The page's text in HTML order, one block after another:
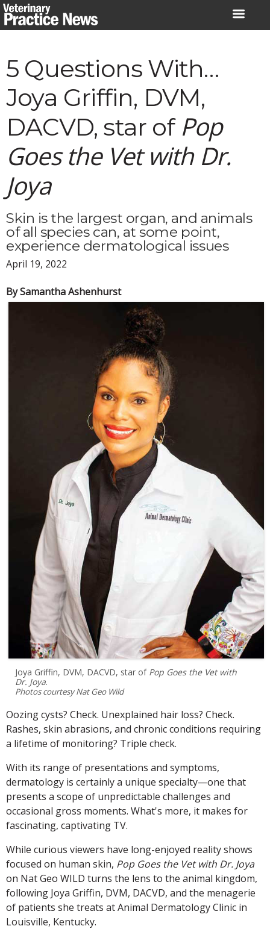
Skip
to
5 Questions With…
Joya Griffin, DVM,
DACVD, star of Pop
Goes the Vet with Dr.
Joya
Skin is the largest organ, and animals
of all species can, at some point,
experience dermatological issues
April 19, 2022
By Samantha Ashenhurst
Joya Griffin, DVM, DACVD, star of Pop Goes the Vet with
Dr. Joya.
Photos courtesy Nat Geo Wild
Oozing cysts? Check. Unexplained hair loss? Check.
Rashes, skin abrasions, and chronic conditions requiring
a lifetime of monitoring? Triple check.
With its range of presentations and symptoms,
dermatology is certainly a unique specialty—one that
presents a scope of unpredictable challenges and
occasional gross moments. What's more, it makes for
fascinating, captivating TV.
While curious viewers have long-enjoyed reality shows
focused on human skin, Pop Goes the Vet with Dr. Joya
on Nat Geo WILD turns the lens to the animal kingdom,
following Joya Griffin, DVM, DACVD, and the menagerie
of patients she treats at Animal Dermatology Clinic in
Louisville, Kentucky.